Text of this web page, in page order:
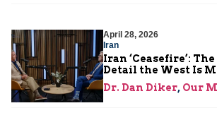
April 28, 2026
Iran
Iran ‘Ceasefire’:
Detail the West Is
Dr. Dan Diker, Our